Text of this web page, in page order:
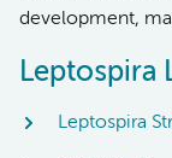
development,
Leptospira
Leptospira